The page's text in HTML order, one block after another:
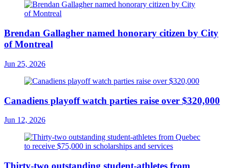
Brendan Gallagher named honorary citizen by City
of Montreal
Jun 25, 2026
Canadiens playoff watch parties raise over $320,000
Jun 12, 2026
Thirty-two outstanding student-athletes from